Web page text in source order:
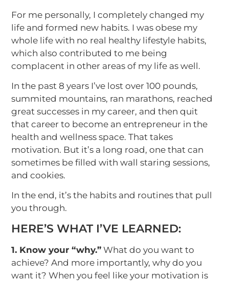
For me personally, I completely changed my
life and formed new habits. I was obese my
whole life with no real healthy lifestyle habits,
which also contributed to me being
complacent in other areas of my life as well.
In the past 8 years I’ve lost over 100 pounds,
summited mountains, ran marathons, reached
great successes in my career, and then quit
that career to become an entrepreneur in the
health and wellness space. That takes
motivation. But it’s a long road, one that can
sometimes be filled with wall staring sessions,
and cookies.
In the end, it’s the habits and routines that pull
you through.
HERE’S WHAT I’VE LEARNED:
1. Know your “why.” What do you want to
achieve? And more importantly, why do you
want it? When you feel like your motivation is